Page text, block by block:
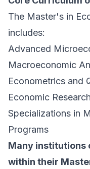
The Master's in
includes:
Advanced
Macroeconomic
Econometrics and
Economic
Specializations in
Programs
Many institutions
within their